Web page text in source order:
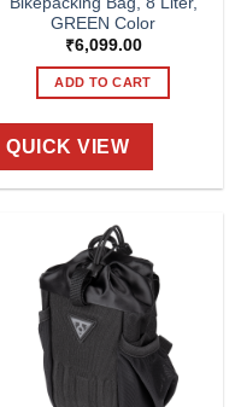
GREEN Color
₹6,099.00
ADD TO CART
QUICK VIEW